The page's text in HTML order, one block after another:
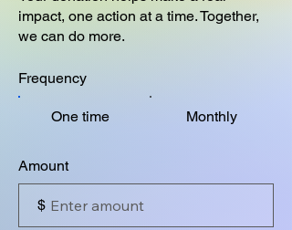
impact, one action at a time. Together,
we can do more.
Frequency
One time Monthly
Amount
$